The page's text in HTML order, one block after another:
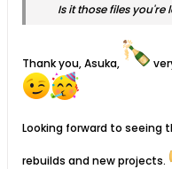
Is it those files you're
Thank you, Asuka,
Looking forward to seeing
rebuilds and new projects.